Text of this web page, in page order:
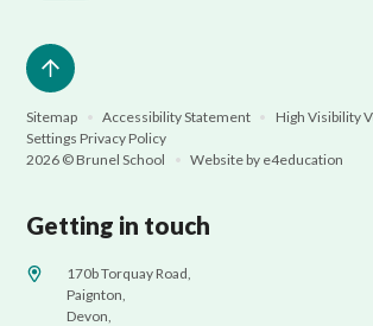
Sitemap • Accessibility Statement • High Visibility
Settings Privacy Policy
2026 © Brunel School
• Website by e4education
Getting in touch
170b Torquay Road,
Paignton,
Devon,